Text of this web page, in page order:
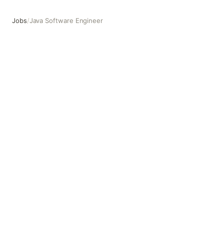
Jobs/Java Software Engineer